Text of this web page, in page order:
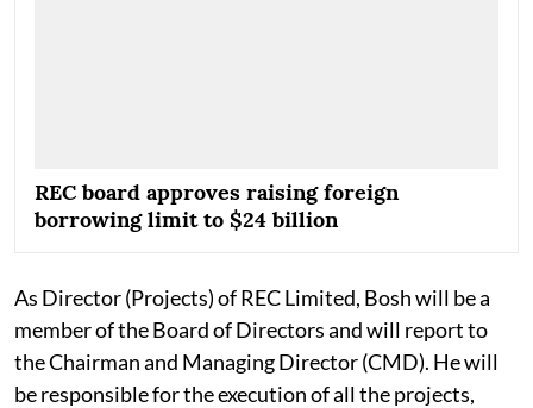
REC board approves raising foreign
borrowing limit to $24 billion
As Director (Projects) of REC Limited, Bosh will be a
member of the Board of Directors and will report to
the Chairman and Managing Director (CMD). He will
be responsible for the execution of all the projects,